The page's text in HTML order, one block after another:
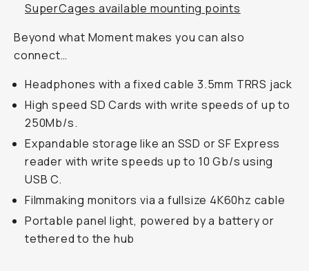
SuperCages available mounting points
Beyond what Moment makes you can also
connect…
Headphones with a fixed cable 3.5mm TRRS jack
High speed SD Cards with write speeds of up to
250Mb/s.
Expandable storage like an SSD or SF Express
reader with write speeds up to 10 Gb/s using
USB C.
Filmmaking monitors via a fullsize 4K60hz cable
Portable panel light, powered by a battery or
tethered to the hub